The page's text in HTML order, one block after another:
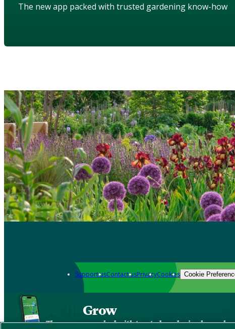
The new app packed with trusted gardening know-how
Support usContact usPrivacyCookies Cookie
Grow
The new app packed with trusted gardening know-